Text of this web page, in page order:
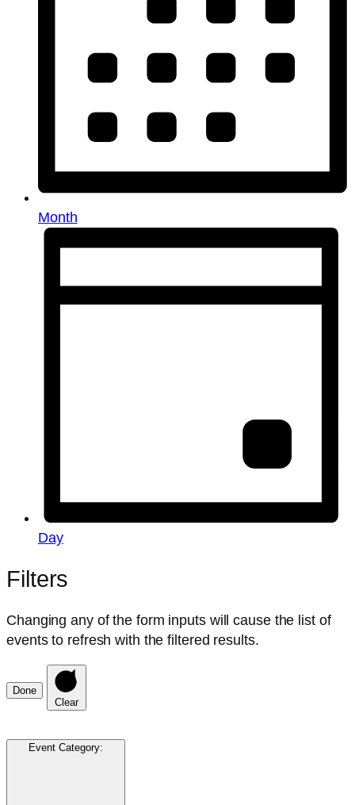
Month
Day
Filters
Changing any of the form inputs will cause the list of
events to refresh with the filtered results.
Done
Clear
Event Category: